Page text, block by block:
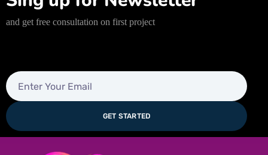
and get free consultation on first project